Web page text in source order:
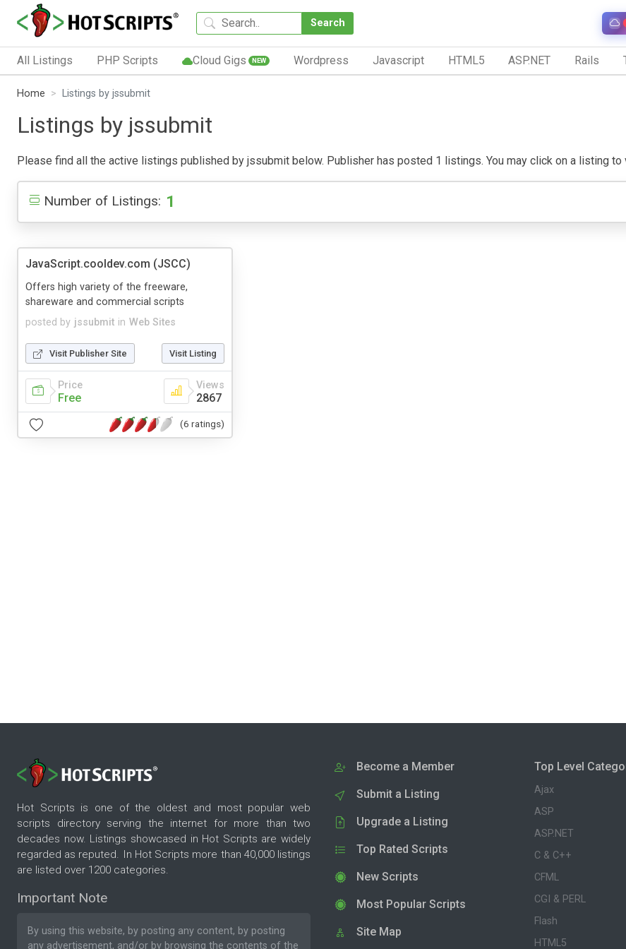
Search
All Listings PHP Scripts Cloud Gigs NEW Wordpress Javascript HTML5 ASP.NET Rails
Home Listings by jssubmit
Listings by jssubmit
Please find all the active listings published by jssubmit below. Publisher has posted 1 listings. You may click on a listing
Number of Listings: 1
JavaScript.cooldev.com (JSCC)
posted by jssubmit in Web Sites
Offers high variety of the freeware,
shareware and commercial scripts
Visit Publisher Site Visit Listing
Price
Free
Views
2867
(6 ratings)
Hot Scripts is one of the oldest and most popular web
scripts directory serving the internet for more than two
decades now. Listings showcased in Hot Scripts are widely
regarded as reputed. In Hot Scripts more than 40,000 listings
are listed over 1200 categories.
Important Note
By using this website, by posting any content, by posting
any advertisement, and/or by browsing the contents of the
Become a Member
Submit a Listing
Upgrade a Listing
Top Rated Scripts
New Scripts
Most Popular Scripts
Site Map
Top Level
Ajax
ASP
ASP.NET
C & C++
CFML
CGI & PERL
Flash
HTML5